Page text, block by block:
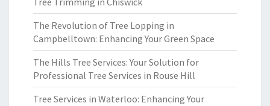
The Revolution of Tree Lopping in
Campbelltown: Enhancing Your Green Space
The Hills Tree Services: Your Solution for
Professional Tree Services in Rouse Hill
Tree Services in Waterloo: Enhancing Your